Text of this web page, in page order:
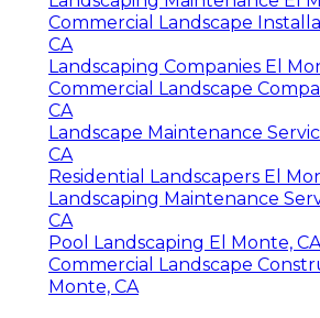
Commercial Landscape
CA
Landscaping Companies El
Commercial Landscape
CA
Landscape Maintenance
CA
Residential Landscapers El
Landscaping Maintenance
CA
Pool Landscaping El Monte, CA
Commercial Landscape
Monte, CA